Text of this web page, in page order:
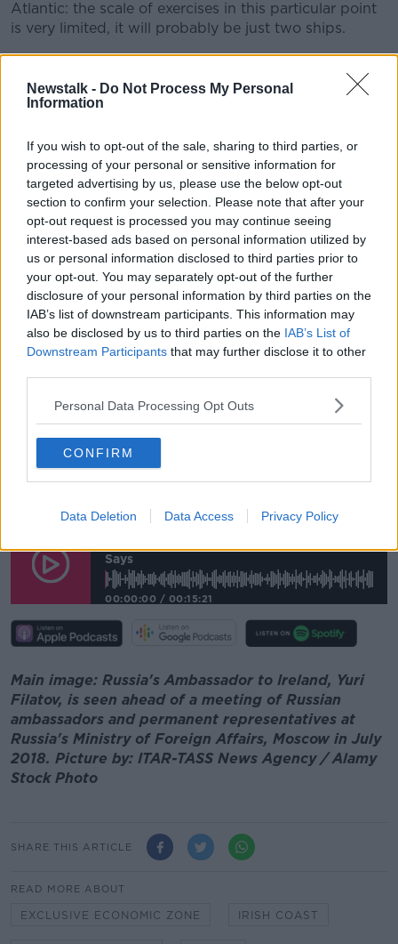
Newstalk - Do Not Process My Personal
Information
If you wish to opt-out of the sale, sharing to third parties, or
processing of your personal or sensitive information for
targeted advertising by us, please use the below opt-out
section to confirm your selection. Please note that after your
opt-out request is processed you may continue seeing
interest-based ads based on personal information utilized by
us or personal information disclosed to third parties prior to
your opt-out. You may separately opt-out of the further
disclosure of your personal information by third parties on the
IAB’s list of downstream participants. This information may
also be disclosed by us to third parties on the IAB’s List of
Downstream Participants that may further disclose it to other
Personal Data Processing Opt Outs
CONFIRM
Data Deletion Data Access Privacy Policy
Atlantic: the scale of exercises in this particular point
is very limited, it will probably be just two ships.
"I am on the record saying about a week ago that the
whole issue of these exercises was a non-story, and it
remains as such.
He saysa meeting he held with the fishermen
their organisations last week was "very open and
constructive".
"It was clear at that moment that there is not really a
problem, since their concern has initially been that the
exercises somehow would prevent them from
fishing... in the traditional area where the quotas are.
"And it was not the case in any way, since the area of
fishing and the zone of exercises actually did not
overlap in a very significant way".
And he added that Russia has no intention of
invading Ukraine.
"We don't have any reason or intention to invade
anybody, least of all Ukraine which is our
Says
00:00:00 / 00:15:21
Main image: Russia's Ambassador to Ireland, Yuri
Filatov, is seen ahead of a meeting of Russian
ambassadors and permanent representatives at
Russia's Ministry of Foreign Affairs, Moscow in July
2018. Picture by: ITAR-TASS News Agency / Alamy
Stock Photo
SHARE THIS ARTICLE
READ MORE ABOUT
EXCLUSIVE ECONOMIC ZONE IRISH COAST